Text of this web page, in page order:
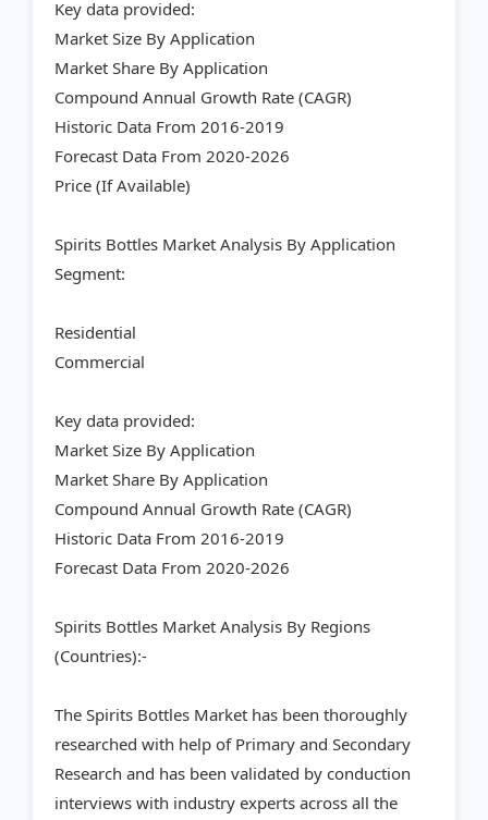
Key data provided:
Market Size By Application
Market Share By Application
Compound Annual Growth Rate (CAGR)
Historic Data From 2016-2019
Forecast Data From 2020-2026
Price (If Available)
Spirits Bottles Market Analysis By Application
Segment:
Residential
Commercial
Key data provided:
Market Size By Application
Market Share By Application
Compound Annual Growth Rate (CAGR)
Historic Data From 2016-2019
Forecast Data From 2020-2026
Spirits Bottles Market Analysis By Regions
(Countries):-
The Spirits Bottles Market has been thoroughly
researched with help of Primary and Secondary
Research and has been validated by conduction
interviews with industry experts across all the